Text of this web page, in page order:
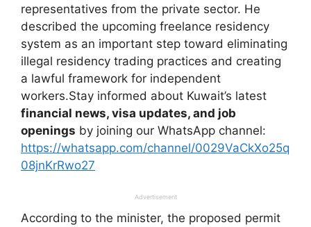
representatives from the private sector. He
described the upcoming freelance residency
system as an important step toward eliminating
illegal residency trading practices and creating
a lawful framework for independent
workers.Stay informed about Kuwait’s latest
financial news, visa updates, and job
openings by joining our WhatsApp channel:
https://whatsapp.com/channel/0029VaCkXo25q
08jnKrRwo27
Advertisement
According to the minister, the proposed permit